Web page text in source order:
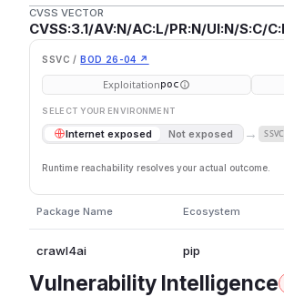
CVSS VECTOR
CVSS:3.1/AV:N/AC:L/PR:N/UI:N/S:C/
SSVC / BOD 26-04 ↗
Exploitationpoc
SELECT YOUR ENVIRONMENT
Internet exposed Not exposed → SSVC
Runtime reachability resolves your actual outcome.
Package Name Ecosystem
crawl4ai pip
Vulnerability Intelligence